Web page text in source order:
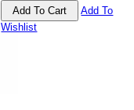
Add To
Wishlist